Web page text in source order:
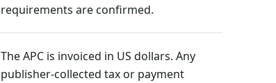
requirements are confirmed.
The APC is invoiced in US dollars. Any
publisher-collected tax or payment